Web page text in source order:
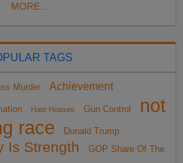
MORE...
TAGS
Murder
Achievement
Hate Hoaxes Gun Control
not
race
Donald Trump
Is Strength
GOP Share Of The